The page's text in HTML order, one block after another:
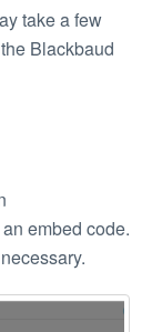
take a few
Blackbaud
embed code.